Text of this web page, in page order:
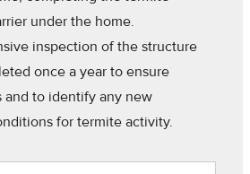
under the home.
inspection of the structure
once a year to ensure
and to identify any new
for termite activity.